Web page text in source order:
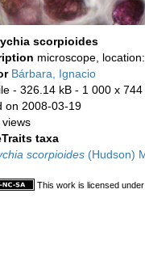
scorpioides
microscope,
Bárbara, Ignacio
- 326.14 kB - 1 000 x 744
on 2008-03-19
taxa
scorpioides (Hudson)
This work is licensed